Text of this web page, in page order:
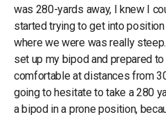
was 280-yards away, I knew I
started trying to get into
where we were was really
set up my bipod and prepared
comfortable at distances from
going to hesitate to take a 280
a bipod in a prone position,